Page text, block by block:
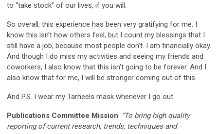
to “take stock” of our lives, if you will.
So overall, this experience has been very gratifying for me. I
know this isn’t how others feel, but I count my blessings that I
still have a job, because most people don’t. I am financially okay.
And though I do miss my activities and seeing my friends and
coworkers, I also know that this isn’t going to be forever. And I
also know that for me, I will be stronger coming out of this.
And P.S. I wear my Tarheels mask whenever I go out.
Publications Committee Mission: “To bring high quality
reporting of current research, trends, techniques and